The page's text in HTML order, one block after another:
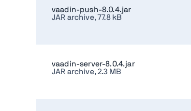
vaadin-push-8.0.4.jar
JAR archive, 77.8 kB
vaadin-server-8.0.4.jar
JAR archive, 2.3 MB